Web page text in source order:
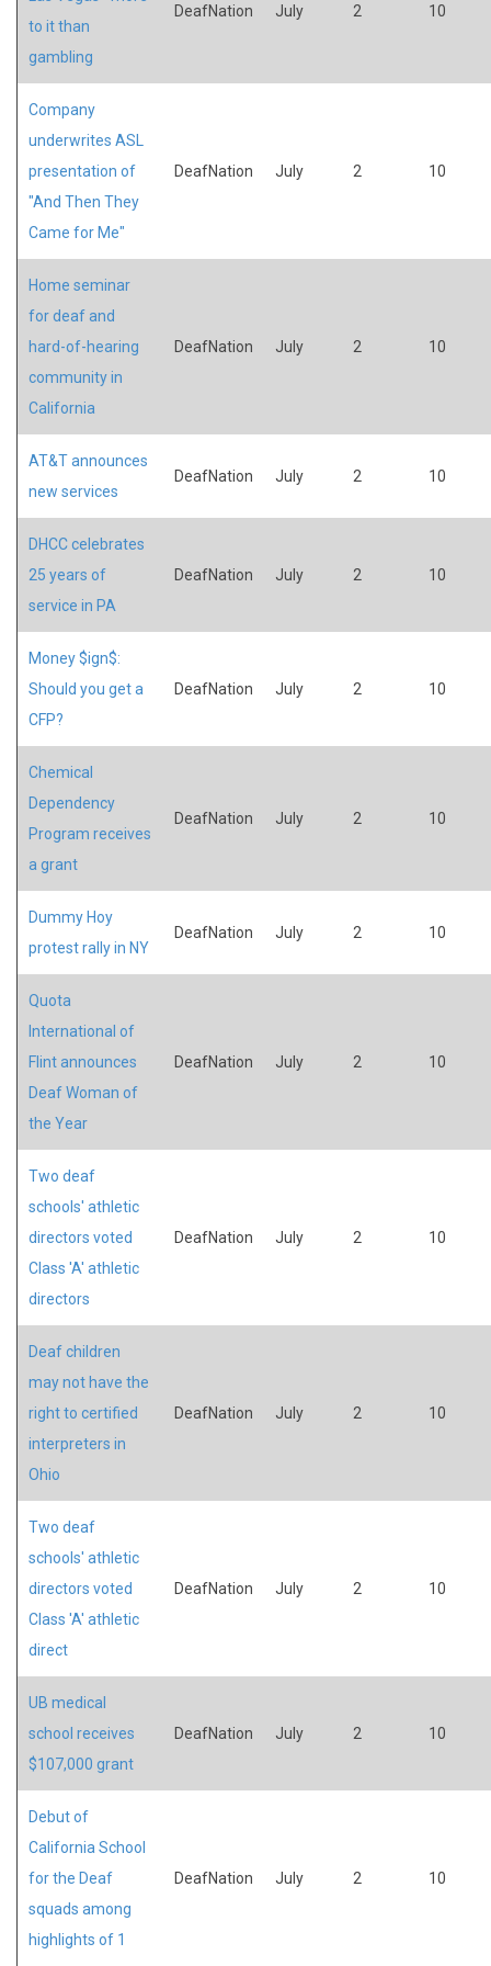
to it than
gambling
DeafNation July 2 10
Company
underwrites ASL
presentation of
"And Then They
Came for Me"
DeafNation July 2 10
Home seminar
for deaf and
hard-of-hearing
community in
California
DeafNation July 2 10
AT&T announces
new services
DeafNation July 2 10
DHCC celebrates
25 years of
service in PA
DeafNation July 2 10
Money $ign$:
Should you get a
CFP?
DeafNation July 2 10
Chemical
Dependency
Program receives
a grant
DeafNation July 2 10
Dummy Hoy
protest rally in NY
DeafNation July 2 10
Quota
International of
Flint announces
Deaf Woman of
the Year
DeafNation July 2 10
Two deaf
schools' athletic
directors voted
Class 'A' athletic
directors
DeafNation July 2 10
Deaf children
may not have the
right to certified
interpreters in
Ohio
DeafNation July 2 10
Two deaf
schools' athletic
directors voted
Class 'A' athletic
direct
DeafNation July 2 10
UB medical
school receives
$107,000 grant
DeafNation July 2 10
Debut of
California School
for the Deaf
squads among
highlights of 1
DeafNation July 2 10